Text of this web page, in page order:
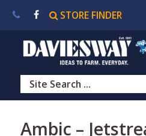
About
Us|Contact
Us|
FINDER
Ambic –
STORE FINDER